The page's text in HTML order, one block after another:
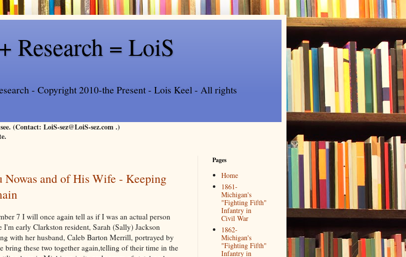
Research = LoiS
- Copyright 2010-the Present - Lois Keel - All rights
(Contact: LoiS-sez@LoiS-sez.com .)
and of His Wife - Keeping
7 I will once again tell as if I was an actual person
early Clarkston resident, Sarah (Sally) Jackson
with her husband, Caleb Barton Merrill, portrayed by
bring these two together again,telling of their time in the
Pages
Home
1861-
Michigan's
"Fighting Fifth"
Infantry in
Civil War
1862-
Michigan's
"Fighting Fifth"
Infantry in